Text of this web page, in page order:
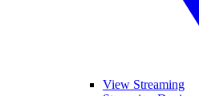
View Streaming